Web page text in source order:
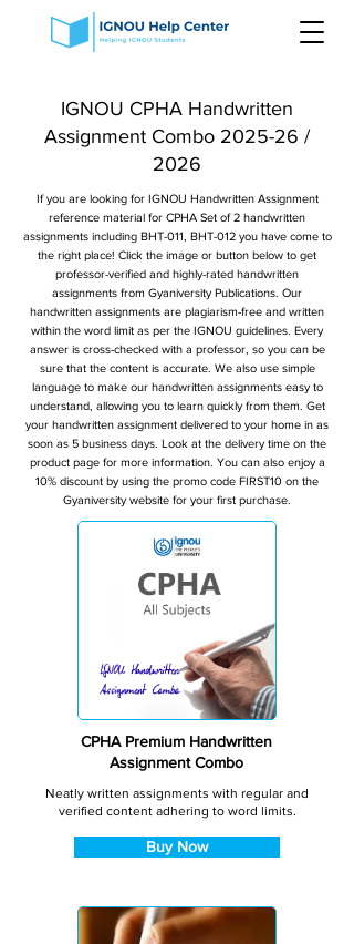
IGNOU CPHA Handwritten
Assignment Combo 2025-26 /
2026
If you are looking for IGNOU Handwritten Assignment
reference material for CPHA Set of 2 handwritten
assignments including BHT-011, BHT-012 you have come to
the right place! Click the image or button below to get
professor-verified and highly-rated handwritten
assignments from Gyaniversity Publications. Our
handwritten assignments are plagiarism-free and written
within the word limit as per the IGNOU guidelines. Every
answer is cross-checked with a professor, so you can be
sure that the content is accurate. We also use simple
language to make our handwritten assignments easy to
understand, allowing you to learn quickly from them. Get
your handwritten assignment delivered to your home in as
soon as 5 business days. Look at the delivery time on the
product page for more information. You can also enjoy a
10% discount by using the promo code FIRST10 on the
Gyaniversity website for your first purchase.
CPHA Premium Handwritten
Assignment Combo
Neatly written assignments with regular and
verified content adhering to word limits.
Buy Now